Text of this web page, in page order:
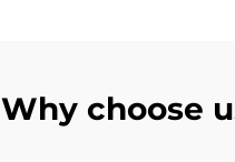
Why choose